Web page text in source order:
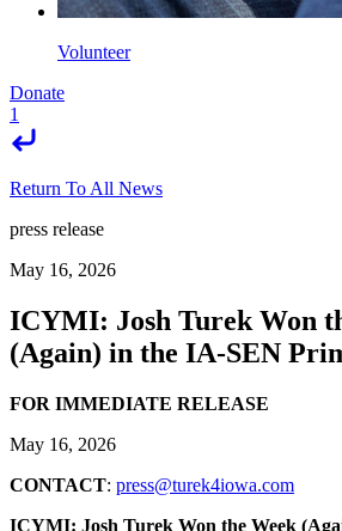
Volunteer
Donate
1
Return To All News
press release
May 16, 2026
ICYMI: Josh Turek Won
(Again) in the IA-SEN
FOR IMMEDIATE RELEASE
May 16, 2026
CONTACT: press@turek4iowa.com
ICYMI: Josh Turek Won the Week